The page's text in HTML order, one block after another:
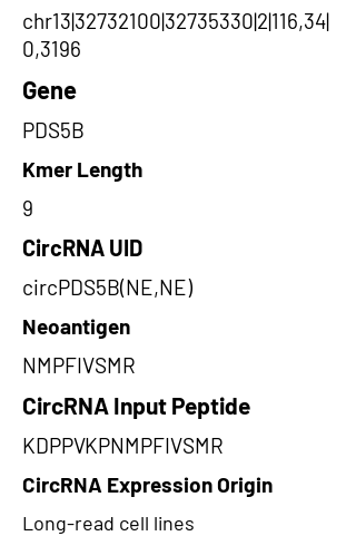
chr13|32732100|32735330|2|116,34|
0,3196
Gene
PDS5B
Kmer Length
9
CircRNA UID
circPDS5B(NE,NE)
Neoantigen
NMPFIVSMR
CircRNA Input Peptide
KDPPVKPNMPFIVSMR
CircRNA Expression Origin
Long-read cell lines